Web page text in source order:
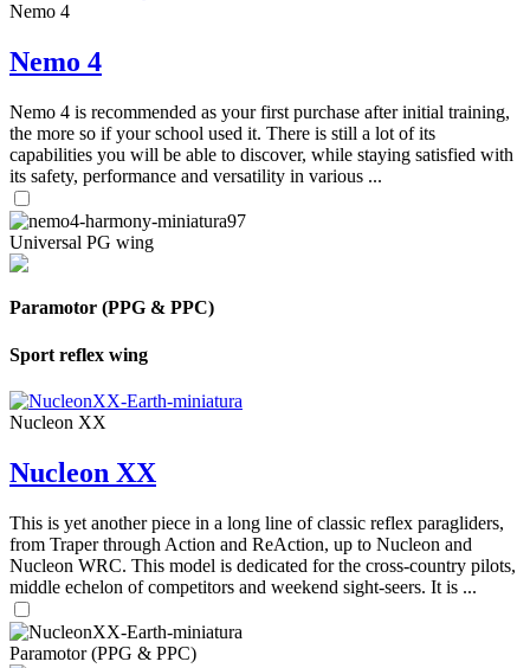
Nemo 4
Nemo 4
Nemo 4 is recommended as your first purchase after initial training,
the more so if your school used it. There is still a lot of its
capabilities you will be able to discover, while staying satisfied with
its safety, performance and versatility in various ...
Universal PG wing
Paramotor (PPG & PPC)
Sport reflex wing
Nucleon XX
Nucleon XX
This is yet another piece in a long line of classic reflex paragliders,
from Traper through Action and ReAction, up to Nucleon and
Nucleon WRC. This model is dedicated for the cross-country pilots,
middle echelon of competitors and weekend sight-seers. It is ...
Paramotor (PPG & PPC)